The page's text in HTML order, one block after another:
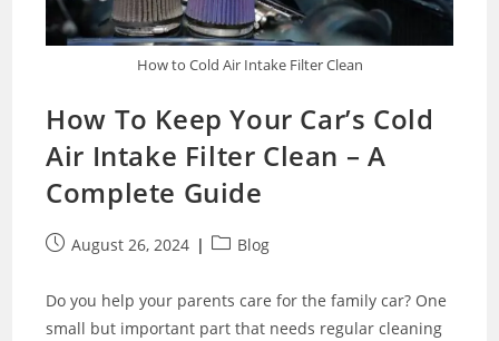
How to Cold Air Intake Filter Clean
How To Keep Your Car’s Cold
Air Intake Filter Clean – A
Complete Guide
PostAugust 26, 2024
PostBlog
Do you help your parents care for the family car? One
small but important part that needs regular cleaning